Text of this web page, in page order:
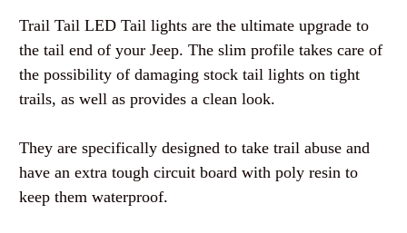
Trail Tail LED Tail lights are the ultimate upgrade to
the tail end of your Jeep. The slim profile takes care of
the possibility of damaging stock tail lights on tight
trails, as well as provides a clean look.
They are specifically designed to take trail abuse and
have an extra tough circuit board with poly resin to
keep them waterproof.